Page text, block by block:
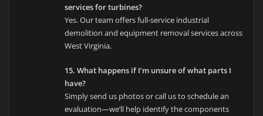
services for turbines?
Yes. Our team offers full-service industrial
demolition and equipment removal services across
West Virginia.
15. What happens if I’m unsure of what parts I
have?
Simply send us photos or call us to schedule an
evaluation—we’ll help identify the components